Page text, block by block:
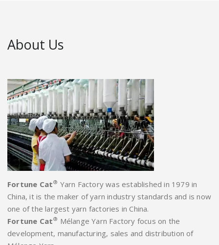
About Us
Fortune Cat® Yarn Factory was established in 1979 in
China, it is the maker of yarn industry standards and is now
one of the largest yarn factories in China.
Fortune Cat® Mélange Yarn Factory focus on the
development, manufacturing, sales and distribution of